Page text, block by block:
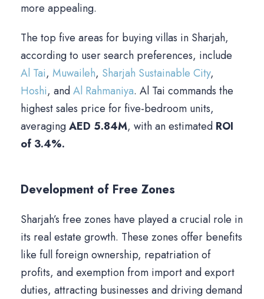
more appealing.
The top five areas for buying villas in Sharjah,
according to user search preferences, include
Al Tai, Muwaileh, Sharjah Sustainable City,
Hoshi, andAl Rahmaniya. Al Tai commands the
highest sales price for five-bedroom units,
averagingAED 5.84M, with an estimated ROI
of 3.4%.
Development of Free Zones
Sharjah’s free zones have played a crucial role in
its real estate growth. These zones offer benefits
like full foreign ownership, repatriation of
profits, and exemption from import and export
duties, attracting businesses and driving demand